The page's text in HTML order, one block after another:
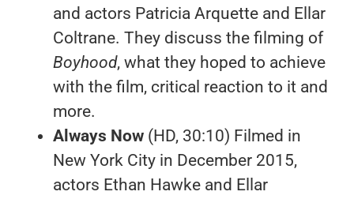
and actors Patricia Arquette and Ellar
Coltrane. They discuss the filming of
Boyhood, what they hoped to achieve
with the film, critical reaction to it and
more.
Always Now (HD, 30:10) Filmed in
New York City in December 2015,
actors Ethan Hawke and Ellar